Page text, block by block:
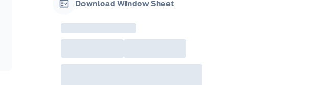
Download Window Sheet